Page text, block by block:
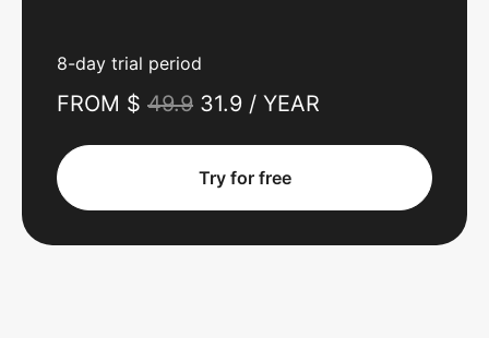
8-day trial period
FROM $ 49.9 31.9 / YEAR
Try for free